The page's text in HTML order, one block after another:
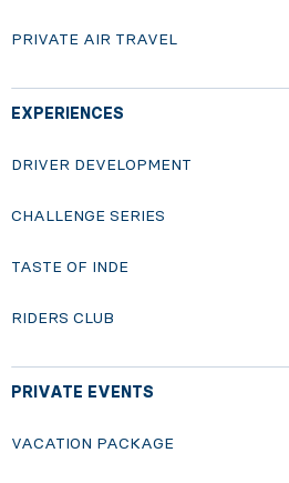
PRIVATE AIR TRAVEL
EXPERIENCES
DRIVER DEVELOPMENT
CHALLENGE SERIES
TASTE OF INDE
RIDERS CLUB
PRIVATE EVENTS
VACATION PACKAGE